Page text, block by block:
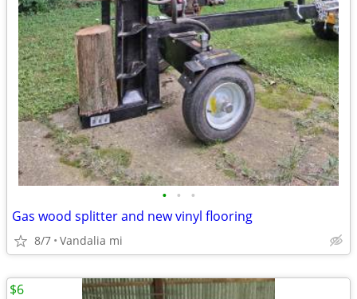
• • •
Gas wood splitter and new vinyl flooring
8/7 Vandalia mi
$6